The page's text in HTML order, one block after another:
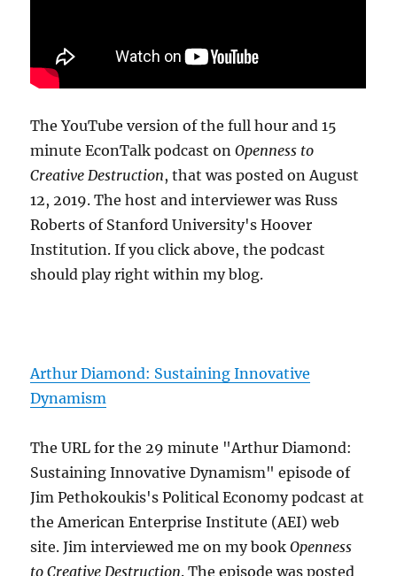
The YouTube version of the full hour and 15
minute EconTalk podcast onOpenness to
Creative Destruction, that was posted on August
12, 2019. The host and interviewer was Russ
Roberts of Stanford University's Hoover
Institution. If you click above, the podcast
should play right within my blog.
Arthur Diamond: Sustaining Innovative
Dynamism
The URL for the 29 minute "Arthur Diamond:
Sustaining Innovative Dynamism" episode of
Jim Pethokoukis's Political Economy podcast at
the American Enterprise Institute (AEI) web
site. Jim interviewed me on my bookOpenness
to Creative Destruction. The episode was posted